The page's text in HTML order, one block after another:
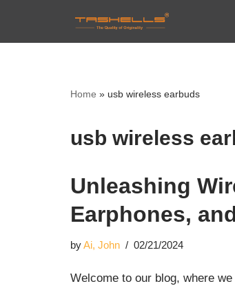
Home » usb wireless earbuds
usb wireless
Unleashing
Earphones,
byAi, John 02/21/2024
Welcome to our blog, where